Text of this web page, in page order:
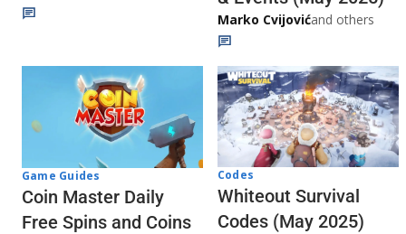
Marko Cvijovićand others
Game Guides
Coin Master Daily
Free Spins and Coins
Codes
Whiteout Survival
Codes (May 2025)